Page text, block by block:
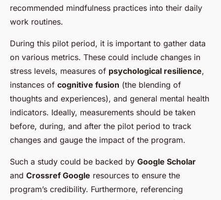
recommended mindfulness practices into their daily
work routines.
During this pilot period, it is important to gather data
on various metrics. These could include changes in
stress levels, measures of psychological resilience,
instances of cognitive fusion (the blending of
thoughts and experiences), and general mental health
indicators. Ideally, measurements should be taken
before, during, and after the pilot period to track
changes and gauge the impact of the program.
Such a study could be backed by Google Scholar
and Crossref Google resources to ensure the
program’s credibility. Furthermore, referencing